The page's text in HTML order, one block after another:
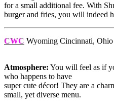
for a small additional fee. With
burger and fries, you will indeed
CWC Wyoming Cincinnati, Ohio
Atmosphere: You will feel as if
who happens to have
super cute décor! They are a
small, yet diverse menu.